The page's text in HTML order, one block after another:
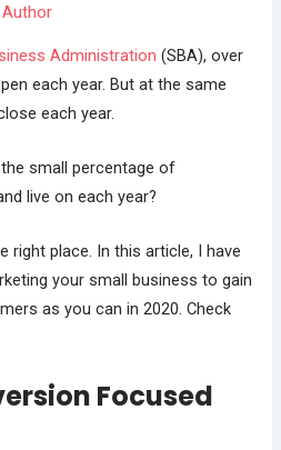
Administration (SBA), over
each year. But at the same
each year.
small percentage of
live on each year?
right place. In this article, I have
your small business to gain
as you can in 2020. Check
Focused